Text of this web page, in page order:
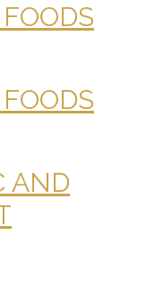
AND